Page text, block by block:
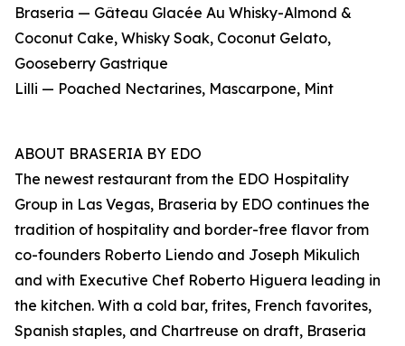
Braseria — Gâteau Glacée Au Whisky-Almond &
Coconut Cake, Whisky Soak, Coconut Gelato,
Gooseberry Gastrique
Lilli — Poached Nectarines, Mascarpone, Mint
ABOUT BRASERIA BY EDO
The newest restaurant from the EDO Hospitality
Group in Las Vegas, Braseria by EDO continues the
tradition of hospitality and border-free flavor from
co-founders Roberto Liendo and Joseph Mikulich
and with Executive Chef Roberto Higuera leading in
the kitchen. With a cold bar, frites, French favorites,
Spanish staples, and Chartreuse on draft, Braseria